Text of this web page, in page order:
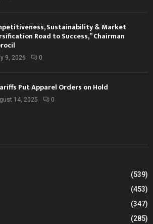
Sustainability & Market
Road to Success,” Chairman
9, 2026 0
Put Apparel Orders on Hold
14, 2025 0
(539)
(453)
(347)
(285)